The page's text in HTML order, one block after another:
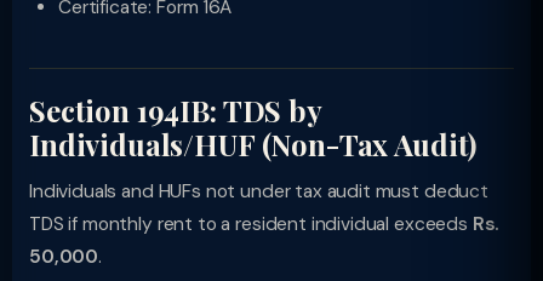
Certificate: Form 16A
Section 194IB: TDS by
Individuals/HUF (Non-Tax Audit)
Individuals and HUFs not under tax audit must deduct
TDS if monthly rent to a resident individual exceeds Rs.
50,000.